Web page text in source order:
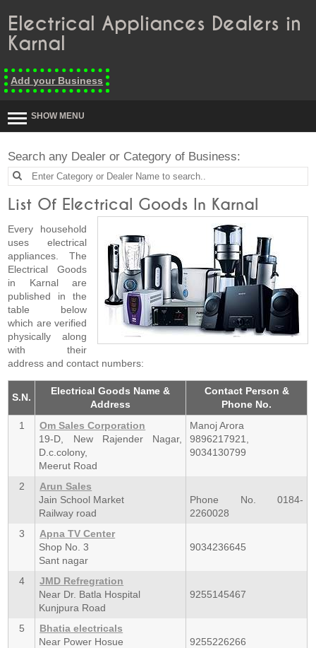
Electrical Appliances Dealers in
Karnal
Add your Business
SHOW MENU
Search any Dealer or Category of Business:
List Of Electrical Goods In Karnal
Every household
uses electrical
appliances. The
Electrical Goods
in Karnal are
published in the
table below
which are verified
physically along
with their
address and contact numbers:
S.N.
Electrical Goods Name &
Address
Contact Person &
Phone No.
1
Om Sales Corporation
19-D, New Rajender Nagar,
D.c.colony,
Meerut Road
Manoj Arora
9896217921,
9034130799
2
Arun Sales
Jain School Market
Railway road
Phone No. 0184-
2260028
3
Apna TV Center
Shop No. 3
Sant nagar
9034236645
4
JMD Refregration
Near Dr. Batla Hospital
Kunjpura Road
9255145467
5
Bhatia electricals
Near Power Hosue
9255226266